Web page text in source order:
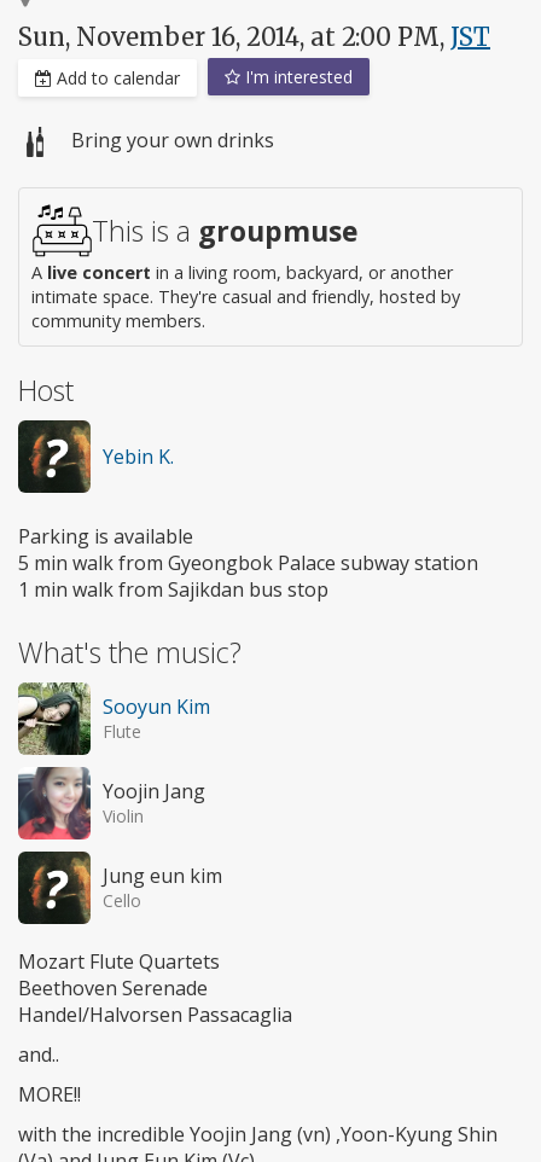
Sun, November 16, 2014, at 2:00 PM, JST
Add to calendar I'm interested
Bring your own drinks
This is a groupmuse
A live concert in a living room, backyard, or another
intimate space. They're casual and friendly, hosted by
community members.
Host
Yebin K.
Parking is available
5 min walk from Gyeongbok Palace subway station
1 min walk from Sajikdan bus stop
What's the music?
Sooyun Kim
Flute
Yoojin Jang
Violin
Jung eun kim
Cello
Mozart Flute Quartets
Beethoven Serenade
Handel/Halvorsen Passacaglia
and..
MORE!!
with the incredible Yoojin Jang (vn) ,Yoon-Kyung Shin